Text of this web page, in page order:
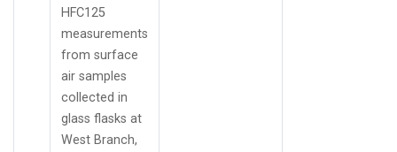
HFC125
measurements
from surface
air samples
collected in
glass flasks at
West Branch,